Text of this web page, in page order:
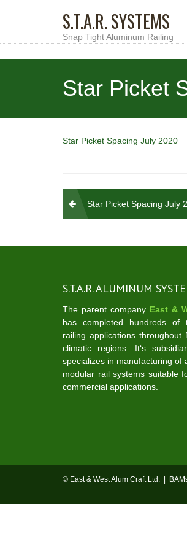
S.T.A.R. SYSTEMS
Snap Tight Aluminum Railing
Star Picket
Star Picket Spacing July 2020
Post
navigation
Star Picket Spacing July
S.T.A.R. ALUMINUM
The parent company East &
has completed hundreds of
railing applications throughout
climatic regions. It‘s
specializes in manufacturing of
modular rail systems suitable
commercial applications.
© East & West Alum Craft Ltd. |